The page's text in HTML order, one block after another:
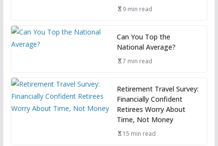
9 min read
Can You Top the
National Average?
7 min read
Retirement Travel Survey:
Financially Confident
Retirees Worry About
Time, Not Money
15 min read